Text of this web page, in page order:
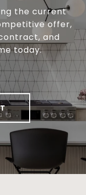
the current
offer,
and
today.